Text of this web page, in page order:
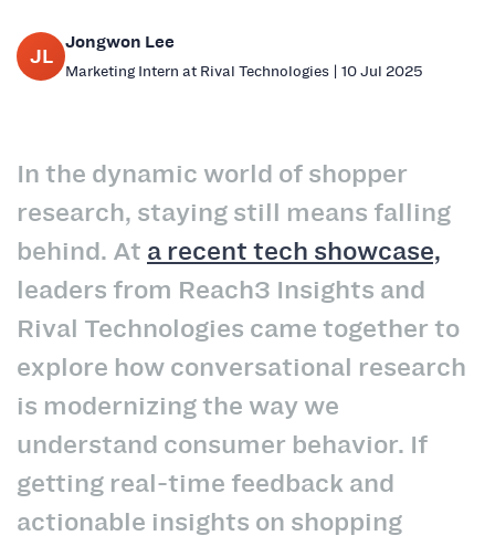
JL
Jongwon Lee
Marketing Intern at Rival Technologies | 10 Jul 2025
In the dynamic world of shopper
research, staying still means falling
behind. At a recent tech showcase,
leaders from Reach3 Insights and
Rival Technologies came together to
explore how conversational research
is modernizing the way we
understand consumer behavior. If
getting real-time feedback and
actionable insights on shopping